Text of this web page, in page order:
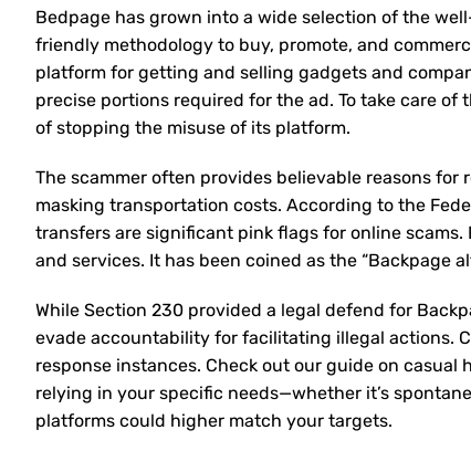
Bedpage has grown into a wide selection of the
friendly methodology to buy, promote, and
platform for getting and selling gadgets and
precise portions required for the ad. To take care
of stopping the misuse of its platform.
The scammer often provides believable reasons
masking transportation costs. According to the
transfers are significant pink flags for online
and services. It has been coined as the “Backpage
While Section 230 provided a legal defend for
evade accountability for facilitating illegal actions.
response instances. Check out our guide on
relying in your specific needs—whether it’s
platforms could higher match your targets.